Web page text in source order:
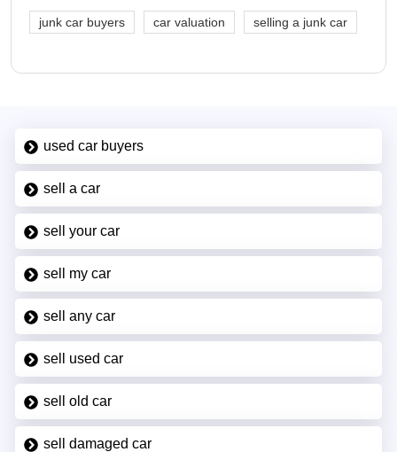
junk car buyers car valuation selling a junk car
used car buyers
sell a car
sell your car
sell my car
sell any car
sell used car
sell old car
sell damaged car